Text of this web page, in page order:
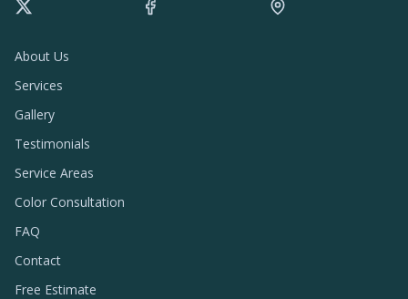
About Us
Services
Gallery
Testimonials
Service Areas
Color Consultation
FAQ
Contact
Free Estimate